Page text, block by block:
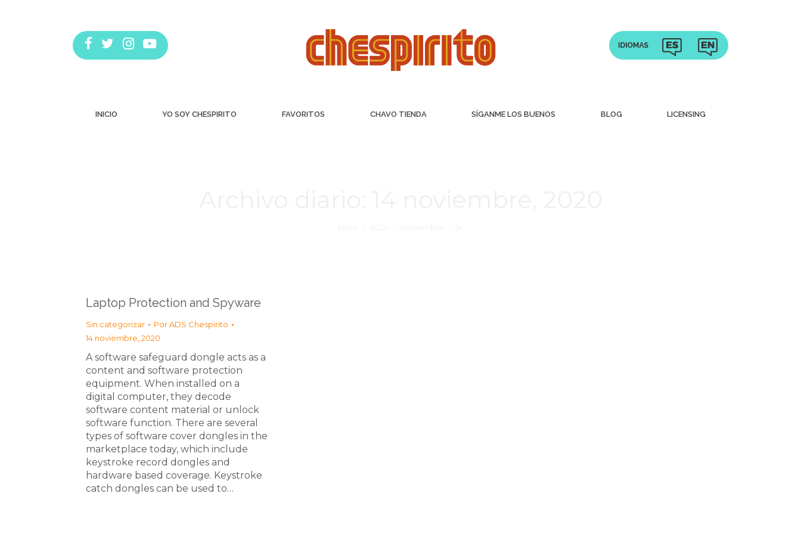
INICIO YO SOY CHESPIRITO FAVORITOS CHAVO TIENDA SÍGANME LOS BUENOS BLOG LICENSING
Laptop Protection and Spyware
Sin categorizar PorADS Chespirito
14 noviembre, 2020
A software safeguard dongle acts as a
content and software protection
equipment. When installed on a
digital computer, they decode
software content material or unlock
software function. There are several
types of software cover dongles in the
marketplace today, which include
keystroke record dongles and
hardware based coverage. Keystroke
catch dongles can be used to…